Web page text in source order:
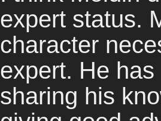
expert status.
character
expert. He
sharing his